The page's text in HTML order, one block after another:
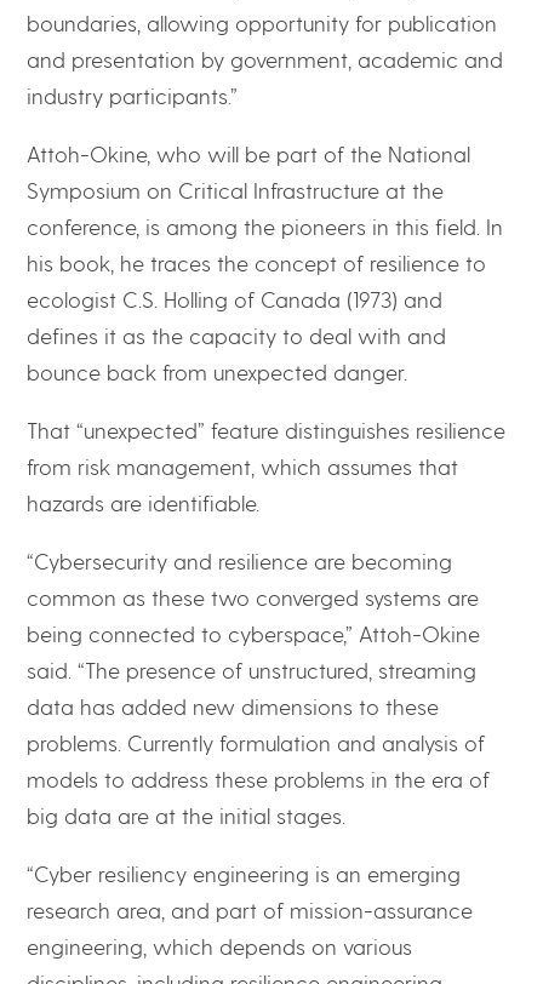
boundaries, allowing opportunity for publication
and presentation by government, academic and
industry participants.”
Attoh-Okine, who will be part of the National
Symposium on Critical Infrastructure at the
conference, is among the pioneers in this field. In
his book, he traces the concept of resilience to
ecologist C.S. Holling of Canada (1973) and
defines it as the capacity to deal with and
bounce back from unexpected danger.
That “unexpected” feature distinguishes resilience
from risk management, which assumes that
hazards are identifiable.
“Cybersecurity and resilience are becoming
common as these two converged systems are
being connected to cyberspace,” Attoh-Okine
said. “The presence of unstructured, streaming
data has added new dimensions to these
problems. Currently formulation and analysis of
models to address these problems in the era of
big data are at the initial stages.
“Cyber resiliency engineering is an emerging
research area, and part of mission-assurance
engineering, which depends on various